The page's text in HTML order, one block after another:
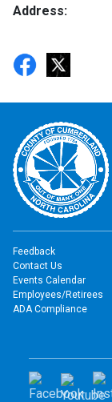
Address:
Feedback
Contact Us
Events Calendar
Employees/Retirees
ADA Compliance